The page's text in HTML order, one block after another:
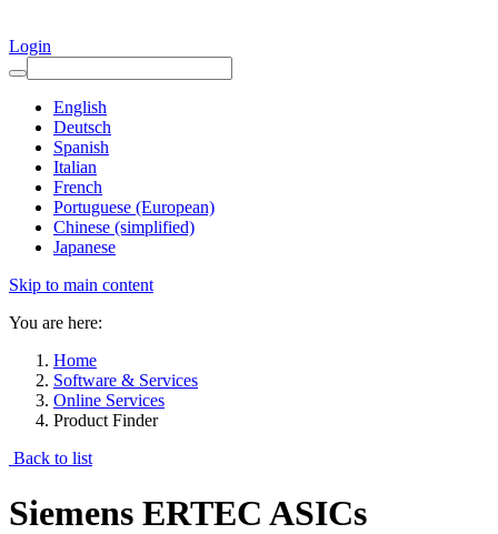
Login
English
Deutsch
Spanish
Italian
French
Portuguese (European)
Chinese (simplified)
Japanese
Skip to main content
You are here:
Home
Software & Services
Online Services
Product Finder
Back to list
Siemens ERTEC ASICs